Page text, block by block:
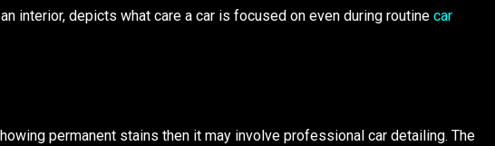
interior, depicts what care a car is focused on even during routine car
permanent stains then it may involve professional car detailing. The